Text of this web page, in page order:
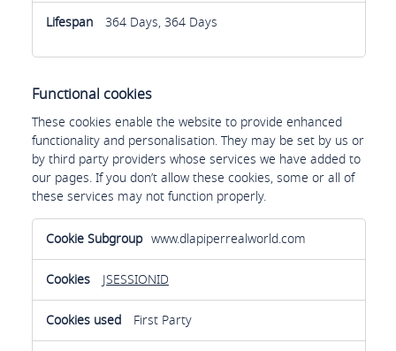
364 Days, 364 Days
Functional cookies
These cookies enable the website to provide enhanced
functionality and personalisation. They may be set by us or
by third party providers whose services we have added to
our pages. If you don’t allow these cookies, some or all of
these services may not function properly.
Functional
cookies
www.dlapiperrealworld.com
JSESSIONID
First Party